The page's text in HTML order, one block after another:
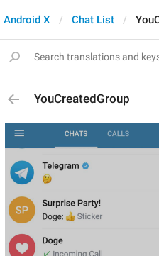
Android X Chat List
YouCreatedGroup